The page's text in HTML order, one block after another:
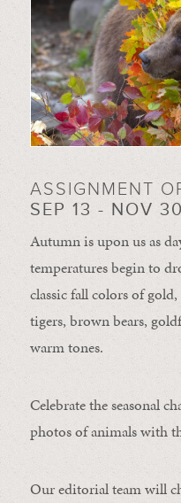
ASSIGNMENT
SEP 13 - NOV
Autumn is upon us as
temperatures begin to
classic fall colors of
tigers, brown bears,
warm tones.
Celebrate the seasonal
photos of animals with
Our editorial team will